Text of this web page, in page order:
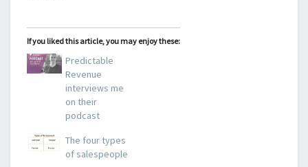
If you liked this article, you may enjoy these:
Predictable
Revenue
interviews me
on their
podcast
The four types
of salespeople